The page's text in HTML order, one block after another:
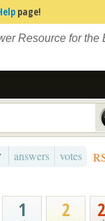
page!
Resource for
answers votes
2
1